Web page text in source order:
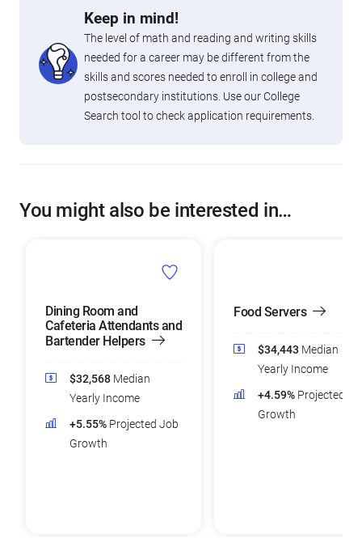
Keep in mind!
The level of math and reading and writing skills
needed for a career may be different from the
skills and scores needed to enroll in college and
postsecondary institutions. Use our College
Search tool to check application requirements.
You might also be interested in…
Dining Room and
Cafeteria Attendants and
Bartender Helpers
$32,568 Median
Yearly Income
+5.55% Projected Job
Growth
Food Servers
$34,443 Median
Yearly Income
+4.59% Projected
Growth